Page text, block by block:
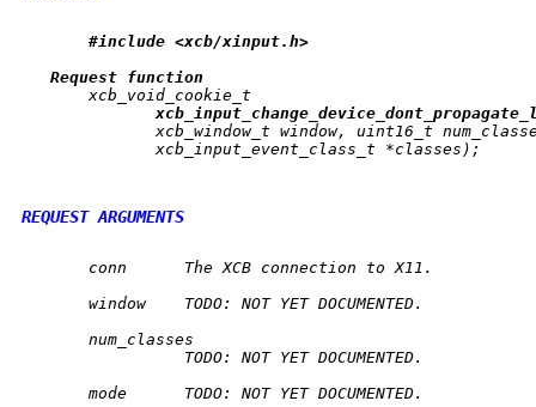
#include <xcb/xinput.h>
Request function
       xcb_void_cookie_t
xcb input change device dont propagate
	      xcb_window_t
window, uint16_t
	      xcb_input_event_class_t *
classes );
REQUEST ARGUMENTS
conn
window
	 TODO: NOT YET DOCUMENTED.
num_classes
mode